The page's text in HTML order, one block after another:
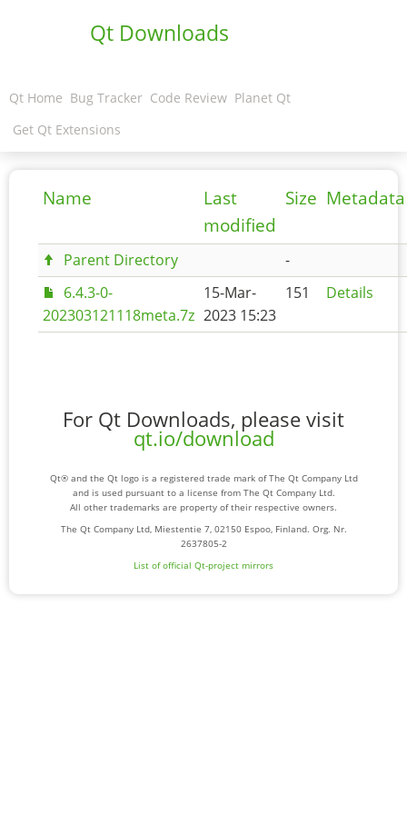
Qt Downloads
Qt Home Bug Tracker Code Review Planet Qt
Get Qt Extensions
Name
Last
modified
Size Metadata
Parent Directory
-
6.4.3-0-
202303121118meta.7z
15-Mar-
2023 15:23
151 Details
For Qt Downloads, please visit
qt.io/download
Qt® and the Qt logo is a registered trade mark of The Qt Company Ltd
and is used pursuant to a license from The Qt Company Ltd.
All other trademarks are property of their respective owners.
The Qt Company Ltd, Miestentie 7, 02150 Espoo, Finland. Org. Nr.
2637805-2
List of official Qt-project mirrors